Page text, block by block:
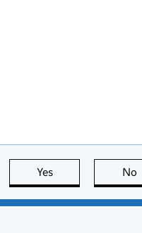
Yes this page is useful
No